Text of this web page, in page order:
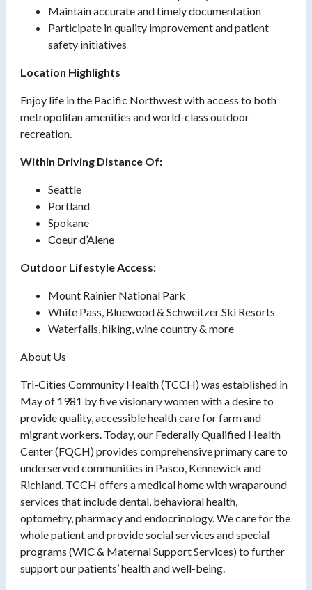
Maintain accurate and timely documentation
Participate in quality improvement and patient
safety initiatives
Location Highlights
Enjoy life in the Pacific Northwest with access to both
metropolitan amenities and world-class outdoor
recreation.
Within Driving Distance Of:
Seattle
Portland
Spokane
Coeur d’Alene
Outdoor Lifestyle Access:
Mount Rainier National Park
White Pass, Bluewood & Schweitzer Ski Resorts
Waterfalls, hiking, wine country & more
About Us
Tri-Cities Community Health (TCCH) was established in
May of 1981 by five visionary women with a desire to
provide quality, accessible health care for farm and
migrant workers. Today, our Federally Qualified Health
Center (FQCH) provides comprehensive primary care to
underserved communities in Pasco, Kennewick and
Richland. TCCH offers a medical home with wraparound
services that include dental, behavioral health,
optometry, pharmacy and endocrinology. We care for the
whole patient and provide social services and special
programs (WIC & Maternal Support Services) to further
support our patients’ health and well-being.